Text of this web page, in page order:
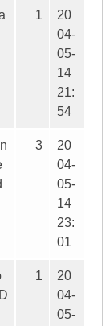
1
20
04-
05-
14
21:
54
3
20
04-
05-
14
23:
01
1
20
04-
05-